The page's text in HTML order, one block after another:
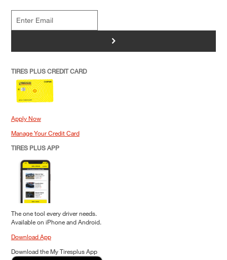
>
TIRES PLUS CREDIT CARD
Apply Now
Manage Your Credit Card
TIRES PLUS APP
The one tool every driver needs.
Available on iPhone and Android.
Download App
Download the My Tiresplus App